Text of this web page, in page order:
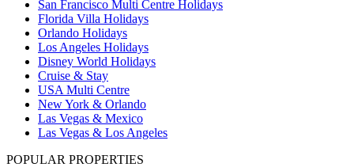
San Francisco Multi Centre Holidays
Florida Villa Holidays
Orlando Holidays
Los Angeles Holidays
Disney World Holidays
Cruise & Stay
USA Multi Centre
New York & Orlando
Las Vegas & Mexico
Las Vegas & Los Angeles
POPULAR PROPERTIES